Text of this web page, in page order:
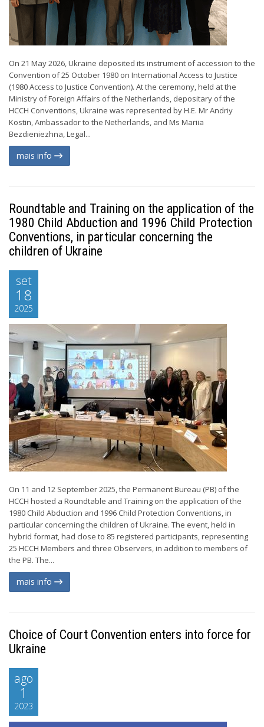
On 21 May 2026, Ukraine deposited its instrument of accession to the
Convention of 25 October 1980 on International Access to Justice
(1980 Access to Justice Convention). At the ceremony, held at the
Ministry of Foreign Affairs of the Netherlands, depositary of the
HCCH Conventions, Ukraine was represented by H.E. Mr Andriy
Kostin, Ambassador to the Netherlands, and Ms Mariia
Bezdieniezhna, Legal...
mais info
Roundtable and Training on the application of the
1980 Child Abduction and 1996 Child Protection
Conventions, in particular concerning the
children of Ukraine
set
18
2025
On 11 and 12 September 2025, the Permanent Bureau (PB) of the
HCCH hosted a Roundtable and Training on the application of the
1980 Child Abduction and 1996 Child Protection Conventions, in
particular concerning the children of Ukraine. The event, held in
hybrid format, had close to 85 registered participants, representing
25 HCCH Members and three Observers, in addition to members of
the PB. The...
mais info
Choice of Court Convention enters into force for
Ukraine
ago
1
2023